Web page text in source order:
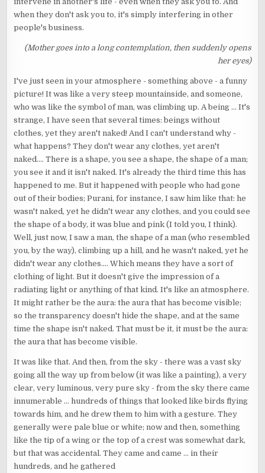
when they don't ask you to, it's simply interfering in other
people's business.
(Mother goes into a long contemplation, then suddenly opens
her eyes)
I've just seen in your atmosphere - something above - a funny
picture! It was like a very steep mountainside, and someone,
who was like the symbol of man, was climbing up. A being ... It's
strange, I have seen that several times: beings without
clothes, yet they aren't naked! And I can't understand why -
what happens? They don't wear any clothes, yet aren't
naked.... There is a shape, you see a shape, the shape of a man;
you see it and it isn't naked. It's already the third time this has
happened to me. But it happened with people who had gone
out of their bodies; Purani, for instance, I saw him like that: he
wasn't naked, yet he didn't wear any clothes, and you could see
the shape of a body, it was blue and pink (I told you, I think).
Well, just now, I saw a man, the shape of a man (who resembled
you, by the way), climbing up a hill, and he wasn't naked, yet he
didn't wear any clothes.... Which means they have a sort of
clothing of light. But it doesn't give the impression of a
radiating light or anything of that kind. It's like an atmosphere.
It might rather be the aura: the aura that has become visible;
so the transparency doesn't hide the shape, and at the same
time the shape isn't naked. That must be it, it must be the aura:
the aura that has become visible.
It was like that. And then, from the sky - there was a vast sky
going all the way up from below (it was like a painting), a very
clear, very luminous, very pure sky - from the sky there came
innumerable ... hundreds of things that looked like birds flying
towards him, and he drew them to him with a gesture. They
generally were pale blue or white; now and then, something
like the tip of a wing or the top of a crest was somewhat dark,
but that was accidental. They came and came ... in their
hundreds, and he gathered